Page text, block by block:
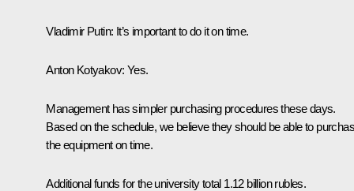
Vladimir Putin: It’s important to do it on time.
Anton Kotyakov: Yes.
Management has simpler purchasing procedures these days.
Based on the schedule, we believe they should be able to
the equipment on time.
Additional funds for the university total 1.12 billion rubles.